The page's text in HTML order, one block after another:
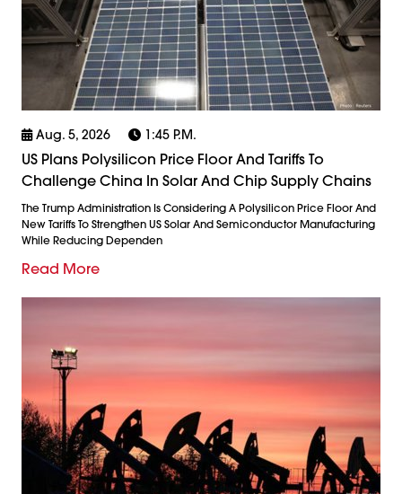
Aug. 5, 2026 1:45 P.m.
US Plans Polysilicon Price Floor And Tariffs To
Challenge China In Solar And Chip Supply Chains
The Trump Administration Is Considering A Polysilicon Price Floor And
New Tariffs To Strengthen US Solar And Semiconductor Manufacturing
While Reducing Dependen
Read More